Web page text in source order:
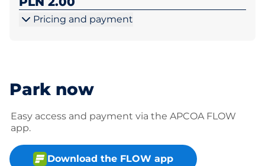
Pricing and payment
Park now
Easy access and payment via the APCOA FLOW
app.
Download the FLOW app